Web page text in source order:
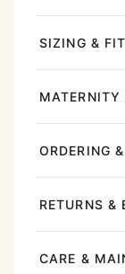
SIZING & FIT
MATERNITY
ORDERING
RETURNS &
CARE &